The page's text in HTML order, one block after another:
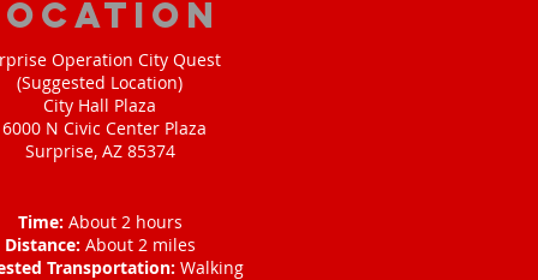
Operation City Quest
(Suggested Location)
City Hall Plaza
N Civic Center Plaza
Surprise, AZ 85374
Time: About 2 hours
Distance: About 2 miles
Transportation: Walking